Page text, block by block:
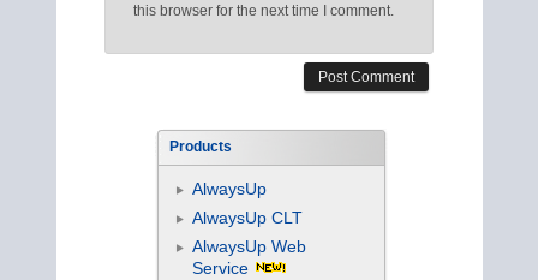
this browser for the next time I comment.
Products
AlwaysUp
AlwaysUp CLT
AlwaysUp Web
Service